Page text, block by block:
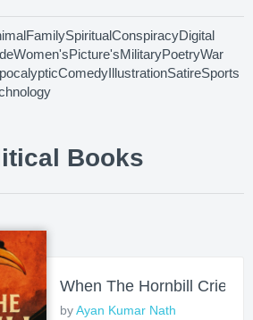
Books
When The Hornbill Cries
byAyan Kumar Nath
FamilySpiritualConspiracyDigital
Women'sPicture'sMilitaryPoetryWar
ComedyIllustrationSatireSports